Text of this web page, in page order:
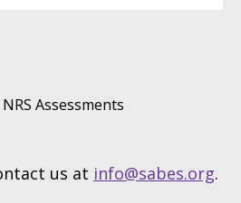
NRS Assessments
us at info@sabes.org.